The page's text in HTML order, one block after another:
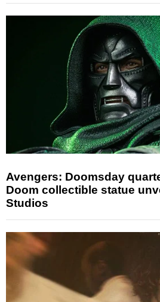
Avengers: Doomsday
Doom collectible statue
Studios